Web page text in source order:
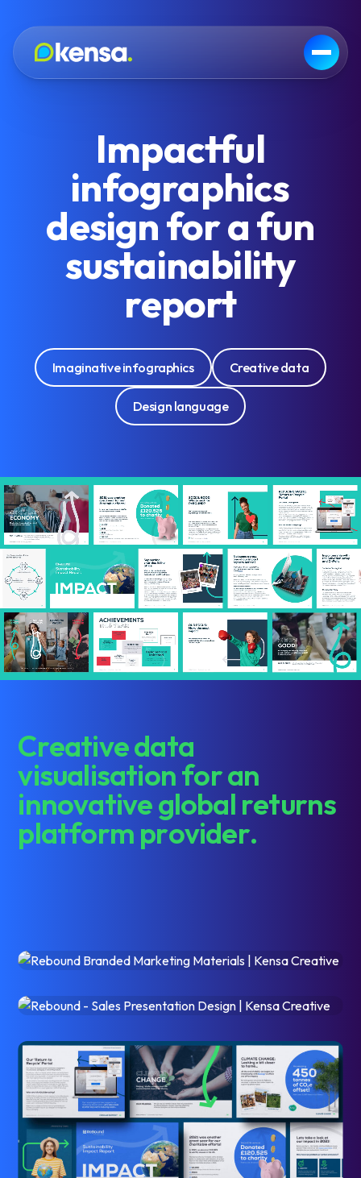
Impactful
infographics
design for a fun
sustainability
report
Imaginative infographics Creative data
Design language
Creativedata
visualisationforan
innovativeglobal returns
platform provider.